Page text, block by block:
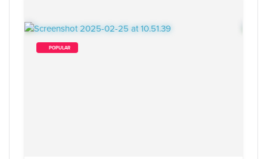
        POPULAR